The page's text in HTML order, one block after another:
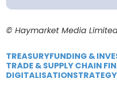
© Haymarket Media
TREASURYFUNDING &
TRADE & SUPPLY CHAIN
DIGITALISATIONSTRATEGY